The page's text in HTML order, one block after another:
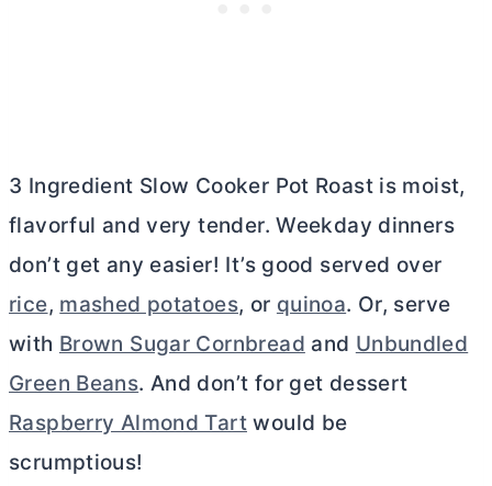
3 Ingredient Slow Cooker Pot Roast is moist,
flavorful and very tender. Weekday dinners
don’t get any easier! It’s good served over
rice, mashed potatoes, or quinoa. Or, serve
with Brown Sugar Cornbread and Unbundled
Green Beans. And don’t for get dessert
Raspberry Almond Tartwould be
scrumptious!